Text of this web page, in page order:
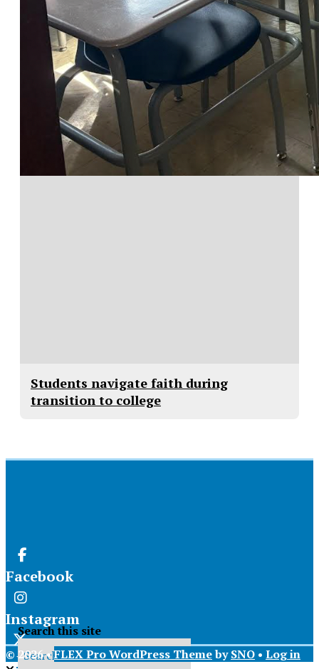
Students navigate faith during
transition to college
Facebook
Instagram
X
Search this site
© 2026 •FLEX Pro WordPress ThemebySNO • Log in